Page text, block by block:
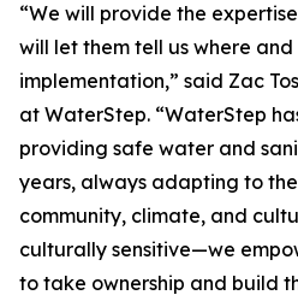
“We will provide the
will let them tell us where
implementation,” said Zac
at WaterStep. “WaterStep
providing safe water and
years, always adapting to
community, climate, and
culturally sensitive—we
to take ownership and build